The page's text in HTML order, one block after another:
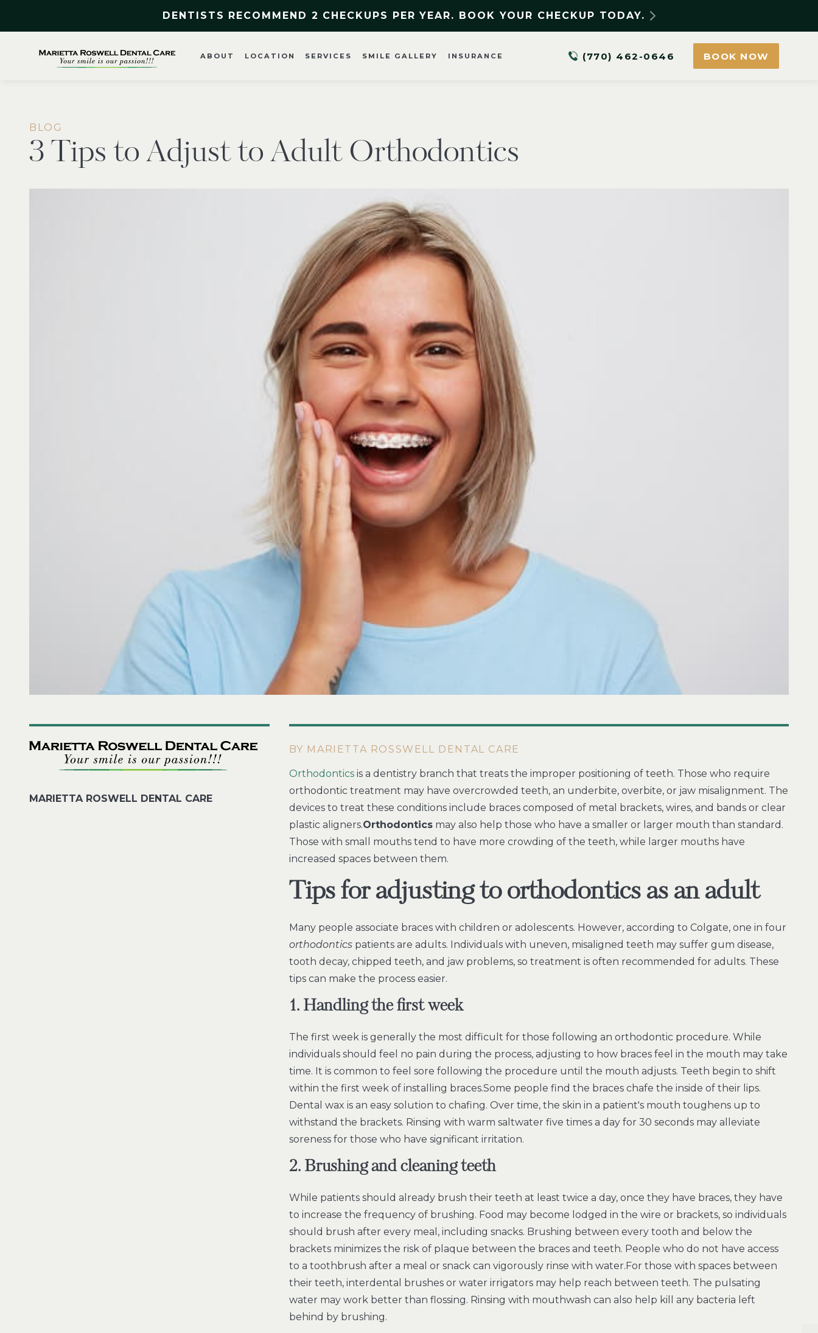
DENTISTS RECOMMEND 2 CHECKUPS PER YEAR. BOOK YOUR CHECKUP TODAY.
ABOUT LOCATION SERVICES SMILE GALLERY INSURANCE (770) 462-0646 BOOK NOW
BLOG
3 Tips to Adjust to Adult Orthodontics
MARIETTA ROSWELL DENTAL CARE
BY MARIETTA ROSSWELL DENTAL CARE
Orthodonticsis a dentistry branch that treats the improper positioning of teeth. Those who require
orthodontic treatment may have overcrowded teeth, an underbite, overbite, or jaw misalignment. The
devices to treat these conditions include braces composed of metal brackets, wires, and bands or clear
plastic aligners.Orthodonticsmay also help those who have a smaller or larger mouth than standard.
Those with small mouths tend to have more crowding of the teeth, while larger mouths have
increased spaces between them.
Tips for adjusting to orthodontics as an adult
Many people associate braces with children or adolescents. However, according to Colgate, one in four
orthodonticspatients are adults. Individuals with uneven, misaligned teeth may suffer gum disease,
tooth decay, chipped teeth, and jaw problems, so treatment is often recommended for adults. These
tips can make the process easier.
1. Handling the first week
The first week is generally the most difficult for those following an orthodontic procedure. While
individuals should feel no pain during the process, adjusting to how braces feel in the mouth may take
time. It is common to feel sore following the procedure until the mouth adjusts. Teeth begin to shift
within the first week of installing braces.Some people find the braces chafe the inside of their lips.
Dental wax is an easy solution to chafing. Over time, the skin in a patient's mouth toughens up to
withstand the brackets. Rinsing with warm saltwater five times a day for 30 seconds may alleviate
soreness for those who have significant irritation.
2. Brushing and cleaning teeth
While patients should already brush their teeth at least twice a day, once they have braces, they have
to increase the frequency of brushing. Food may become lodged in the wire or brackets, so individuals
should brush after every meal, including snacks. Brushing between every tooth and below the
brackets minimizes the risk of plaque between the braces and teeth. People who do not have access
to a toothbrush after a meal or snack can vigorously rinse with water.For those with spaces between
their teeth, interdental brushes or water irrigators may help reach between teeth. The pulsating
water may work better than flossing. Rinsing with mouthwash can also help kill any bacteria left
behind by brushing.